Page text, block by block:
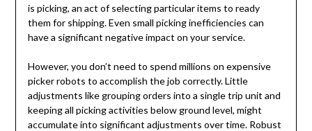
is picking, an act of selecting particular items to ready
them for shipping. Even small picking inefficiencies can
have a significant negative impact on your service.
However, you don’t need to spend millions on expensive
picker robots to accomplish the job correctly. Little
adjustments like grouping orders into a single trip unit and
keeping all picking activities below ground level, might
accumulate into significant adjustments over time. Robust